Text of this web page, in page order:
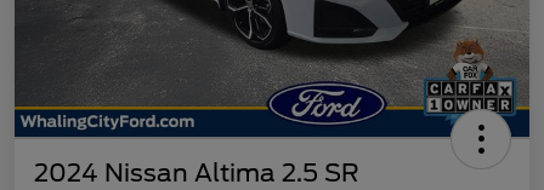
2024 Nissan Altima 2.5 SR